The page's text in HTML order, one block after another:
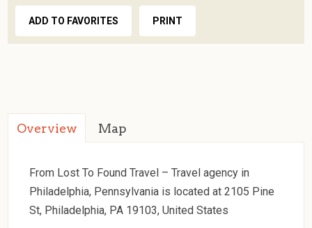
ADD TO FAVORITES PRINT
Overview Map
From Lost To Found Travel – Travel agency in
Philadelphia, Pennsylvania is located at 2105 Pine
St, Philadelphia, PA 19103, United States